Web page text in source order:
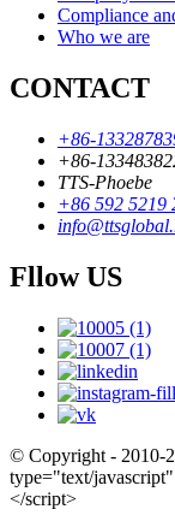
Compliance
Who we are
CONTACT
+86-
+86-
TTS-Phoebe
+86 592 5219
Fllow US
© Copyright - 2010-
type="text/
</script>